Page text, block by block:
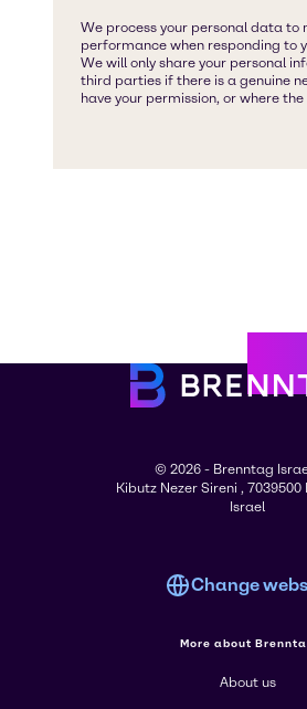
© 2026 - Brenntag
Kibutz Nezer Sireni , 7039500
Israel
Change
More about
About us